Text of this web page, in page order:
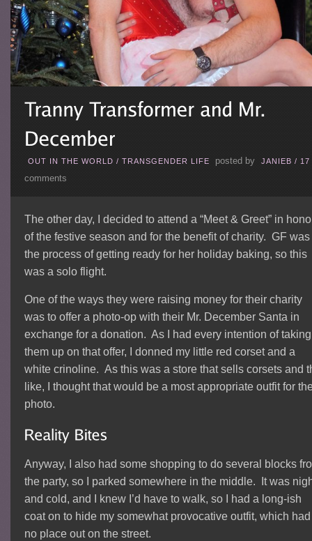
OUT IN THE WORLD / TRANSGENDER LIFE posted by JANIEB / 17
comments
The other day, I decided to attend a “Meet & Greet” in
of the festive season and for the benefit of charity. GF was
the process of getting ready for her holiday baking, so this
was a solo flight.
One of the ways they were raising money for their charity
was to offer a photo-op with their Mr. December Santa in
exchange for a donation. As I had every intention of taking
them up on that offer, I donned my little red corset and a
white crinoline. As this was a store that sells corsets and
like, I thought that would be a most appropriate outfit for
photo.
Anyway, I also had some shopping to do several blocks
the party, so I parked somewhere in the middle. It was
and cold, and I knew I’d have to walk, so I had a long-ish
coat on to hide my somewhat provocative outfit, which had
no place out on the street.